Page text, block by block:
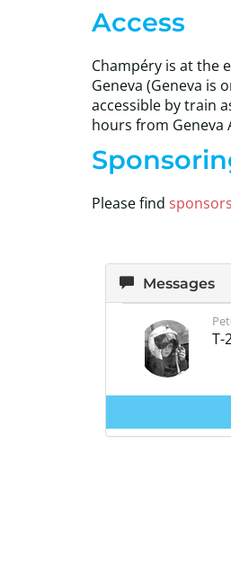
Access
Champéry is at the
Geneva (Geneva is
accessible by train
hours from Geneva
Please find
Messages
T-